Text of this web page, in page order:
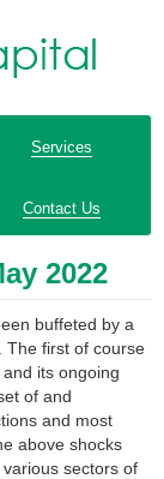
Services
Contact Us
2022
buffeted by a
The first of course
its ongoing
of and
and most
above shocks
sectors of